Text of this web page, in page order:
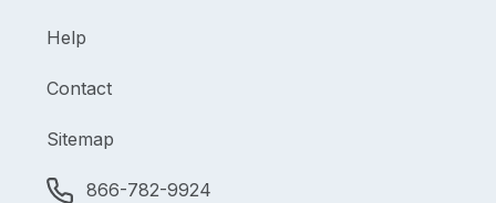
Help
Contact
Sitemap
866-782-9924